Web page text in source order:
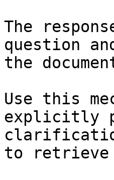
The
question
the
Use this
explicitly